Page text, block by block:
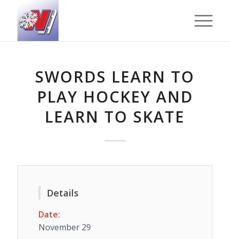
SWORDS LEARN TO
PLAY HOCKEY AND
LEARN TO SKATE
Details
Date:
November 29